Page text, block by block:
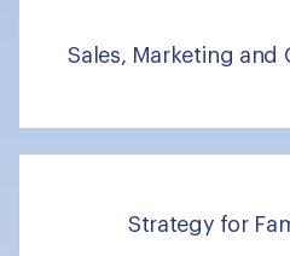
Sales, Marketing and
Strategy for